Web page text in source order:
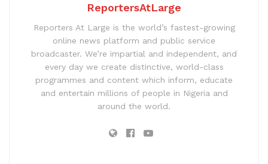
ReportersAtLarge
Reporters At Large is the world’s fastest-growing
online news platform and public service
broadcaster. We’re impartial and independent, and
every day we create distinctive, world-class
programmes and content which inform, educate
and entertain millions of people in Nigeria and
around the world.